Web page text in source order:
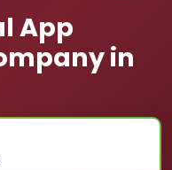
App
in